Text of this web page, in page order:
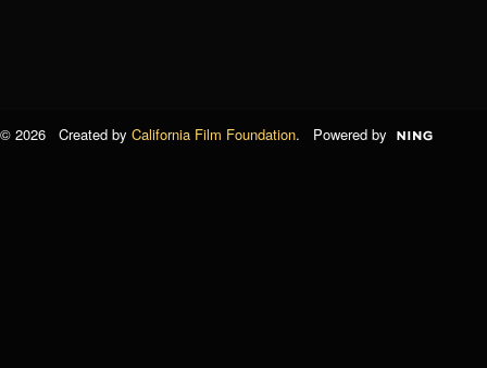
© 2026 Created by California Film Foundation. Powered by